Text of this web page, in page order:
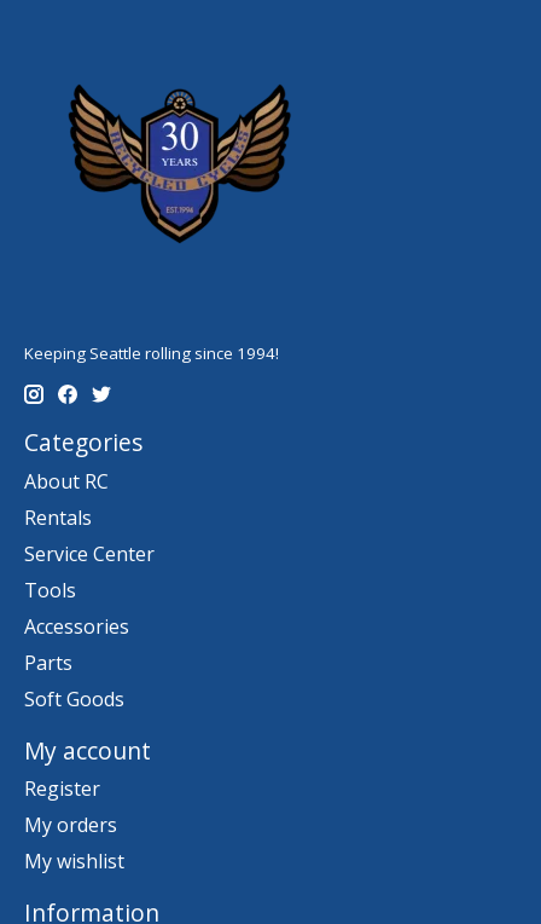
Keeping Seattle rolling since 1994!
Categories
About RC
Rentals
Service Center
Tools
Accessories
Parts
Soft Goods
My account
Register
My orders
My wishlist
Information